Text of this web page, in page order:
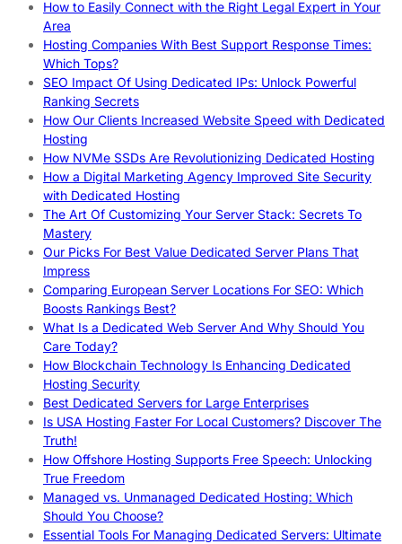
How to Easily Connect with the Right Legal Expert in Your
Area
Hosting Companies With Best Support Response Times:
Which Tops?
SEO Impact Of Using Dedicated IPs: Unlock Powerful
Ranking Secrets
How Our Clients Increased Website Speed with Dedicated
Hosting
How NVMe SSDs Are Revolutionizing Dedicated Hosting
How a Digital Marketing Agency Improved Site Security
with Dedicated Hosting
The Art Of Customizing Your Server Stack: Secrets To
Mastery
Our Picks For Best Value Dedicated Server Plans That
Impress
Comparing European Server Locations For SEO: Which
Boosts Rankings Best?
What Is a Dedicated Web Server And Why Should You
Care Today?
How Blockchain Technology Is Enhancing Dedicated
Hosting Security
Best Dedicated Servers for Large Enterprises
Is USA Hosting Faster For Local Customers? Discover The
Truth!
How Offshore Hosting Supports Free Speech: Unlocking
True Freedom
Managed vs. Unmanaged Dedicated Hosting: Which
Should You Choose?
Essential Tools For Managing Dedicated Servers: Ultimate